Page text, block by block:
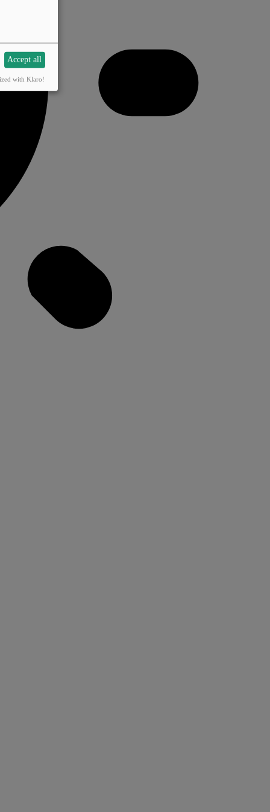
Accept all
with Klaro!